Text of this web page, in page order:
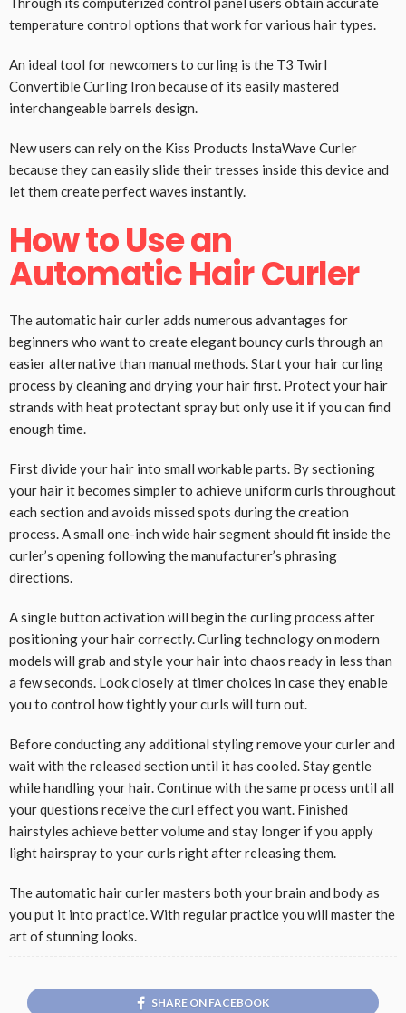
temperature control options that work for various hair types.
An ideal tool for newcomers to curling is the T3 Twirl
Convertible Curling Iron because of its easily mastered
interchangeable barrels design.
New users can rely on the Kiss Products InstaWave Curler
because they can easily slide their tresses inside this device and
let them create perfect waves instantly.
How to Use an
Automatic Hair Curler
The automatic hair curler adds numerous advantages for
beginners who want to create elegant bouncy curls through an
easier alternative than manual methods. Start your hair curling
process by cleaning and drying your hair first. Protect your hair
strands with heat protectant spray but only use it if you can find
enough time.
First divide your hair into small workable parts. By sectioning
your hair it becomes simpler to achieve uniform curls throughout
each section and avoids missed spots during the creation
process. A small one-inch wide hair segment should fit inside the
curler’s opening following the manufacturer’s phrasing
directions.
A single button activation will begin the curling process after
positioning your hair correctly. Curling technology on modern
models will grab and style your hair into chaos ready in less than
a few seconds. Look closely at timer choices in case they enable
you to control how tightly your curls will turn out.
Before conducting any additional styling remove your curler and
wait with the released section until it has cooled. Stay gentle
while handling your hair. Continue with the same process until all
your questions receive the curl effect you want. Finished
hairstyles achieve better volume and stay longer if you apply
light hairspray to your curls right after releasing them.
The automatic hair curler masters both your brain and body as
you put it into practice. With regular practice you will master the
art of stunning looks.
SHARE ON FACEBOOK